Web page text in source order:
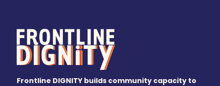
Frontline DIGNITY builds community capacity to